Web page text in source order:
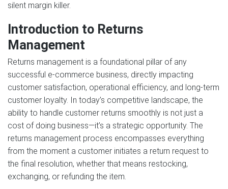
silent margin killer.
Introduction to Returns
Management
Returns management is a foundational pillar of any
successful e-commerce business, directly impacting
customer satisfaction, operational efficiency, and long-term
customer loyalty. In today’s competitive landscape, the
ability to handle customer returns smoothly is not just a
cost of doing business—it’s a strategic opportunity. The
returns management process encompasses everything
from the moment a customer initiates a return request to
the final resolution, whether that means restocking,
exchanging, or refunding the item.